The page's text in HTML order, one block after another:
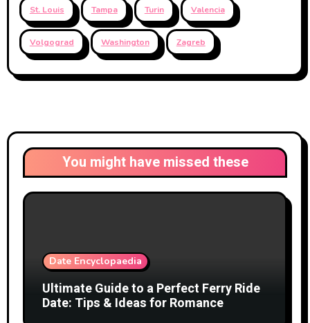
St. Louis Tampa Turin Valencia
Volgograd Washington Zagreb
You might have missed these
Date Encyclopaedia
Ultimate Guide to a Perfect Ferry Ride
Date: Tips & Ideas for Romance